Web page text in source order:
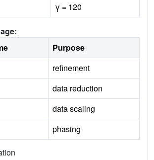
γ = 120
Purpose
refinement
data reduction
data scaling
phasing